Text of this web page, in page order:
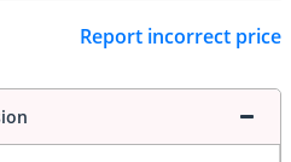
Report incorrect price